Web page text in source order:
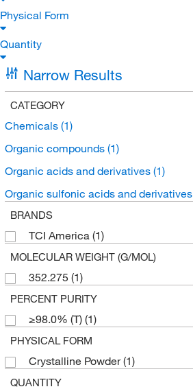
Physical Form
Quantity
Narrow Results
CATEGORY
Chemicals (1)
Organic compounds (1)
Organic acids and derivatives (1)
Organic sulfonic acids and derivatives
BRANDS
TCI America (1)
MOLECULAR WEIGHT (G/MOL)
352.275 (1)
PERCENT PURITY
≥98.0% (T) (1)
PHYSICAL FORM
Crystalline Powder(1)
QUANTITY